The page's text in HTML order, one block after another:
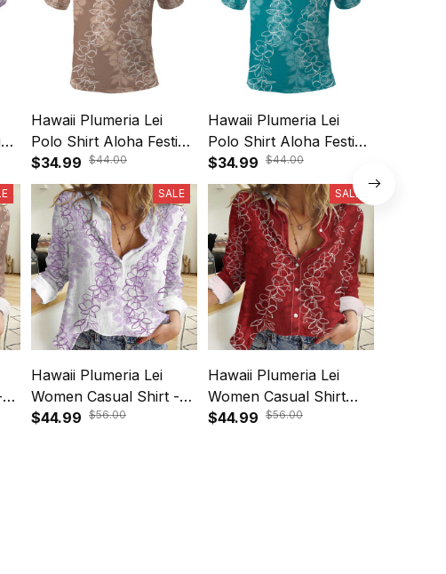
Hawaii Plumeria Lei
Polo Shirt Aloha Festive
Vibe - Beige A39
$34.99 $44.00
Hawaii Plumeria Lei
Polo Shirt Aloha Festive
Vibe - Teal A39
$34.99 $44.00
SALE
Hawaii Plumeria Lei
Women Casual Shirt -
Aloha Festive Vibe
$44.99 $56.00
SALE
Hawaii Plumeria Lei
Women Casual Shirt
Aloha Festive Vibe -
$44.99 $56.00